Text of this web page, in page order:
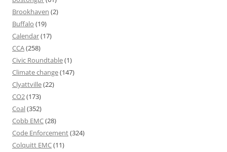
Brookhaven (2)
Buffalo (19)
Calendar(17)
CCA(258)
Civic Roundtable(1)
Climate change(147)
Clyattville(22)
CO2(173)
Coal(352)
Cobb EMC(28)
Code Enforcement(324)
Colquitt EMC(11)